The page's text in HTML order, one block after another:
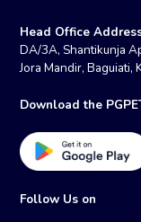
Head Office
DA/3A, Shantikunja
Jora Mandir, Baguiati,
Download the
Follow Us on